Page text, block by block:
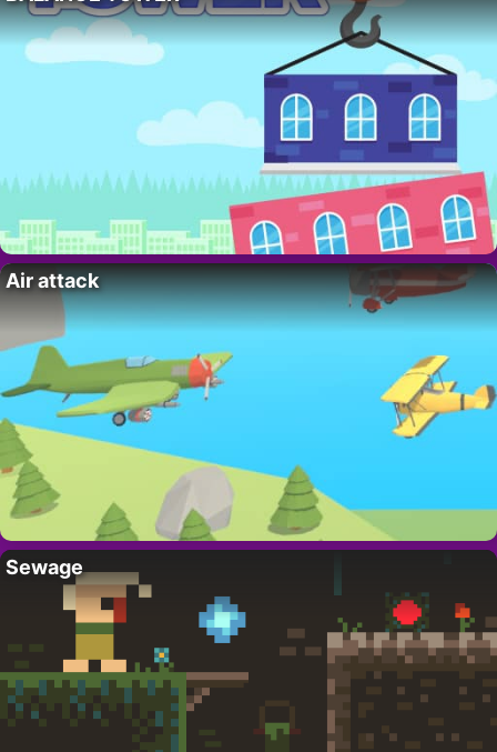
Air attack
Sewage